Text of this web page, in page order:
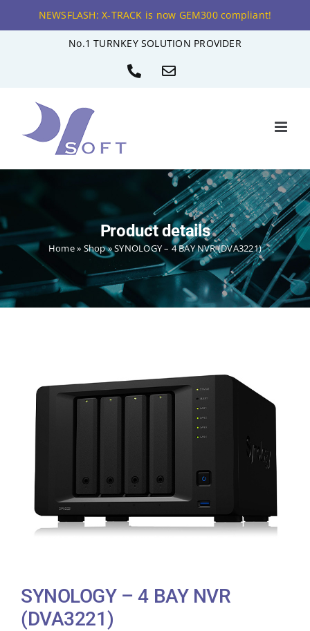
NEWSFLASH: X-TRACK is now GEM300 compliant!
No.1 TURNKEY SOLUTION PROVIDER
PhoneEmail
Product details
Home» Shop»SYNOLOGY – 4 BAY NVR (DVA3221)
SYNOLOGY – 4 BAY NVR
(DVA3221)